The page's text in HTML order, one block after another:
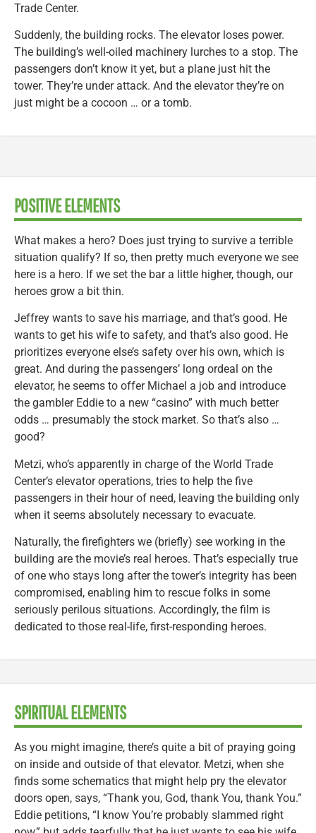
Trade Center.
Suddenly, the building rocks. The elevator loses power.
The building’s well-oiled machinery lurches to a stop. The
passengers don’t know it yet, but a plane just hit the
tower. They’re under attack. And the elevator they’re on
just might be a cocoon … or a tomb.
POSITIVE ELEMENTS
What makes a hero? Does just trying to survive a terrible
situation qualify? If so, then pretty much everyone we see
here is a hero. If we set the bar a little higher, though, our
heroes grow a bit thin.
Jeffrey wants to save his marriage, and that’s good. He
wants to get his wife to safety, and that’s also good. He
prioritizes everyone else’s safety over his own, which is
great. And during the passengers’ long ordeal on the
elevator, he seems to offer Michael a job and introduce
the gambler Eddie to a new “casino” with much better
odds … presumably the stock market. So that’s also …
good?
Metzi, who’s apparently in charge of the World Trade
Center’s elevator operations, tries to help the five
passengers in their hour of need, leaving the building only
when it seems absolutely necessary to evacuate.
Naturally, the firefighters we (briefly) see working in the
building are the movie’s real heroes. That’s especially true
of one who stays long after the tower’s integrity has been
compromised, enabling him to rescue folks in some
seriously perilous situations. Accordingly, the film is
dedicated to those real-life, first-responding heroes.
SPIRITUAL ELEMENTS
As you might imagine, there’s quite a bit of praying going
on inside and outside of that elevator. Metzi, when she
finds some schematics that might help pry the elevator
doors open, says, “Thank you, God, thank You, thank You.”
Eddie petitions, “I know You’re probably slammed right